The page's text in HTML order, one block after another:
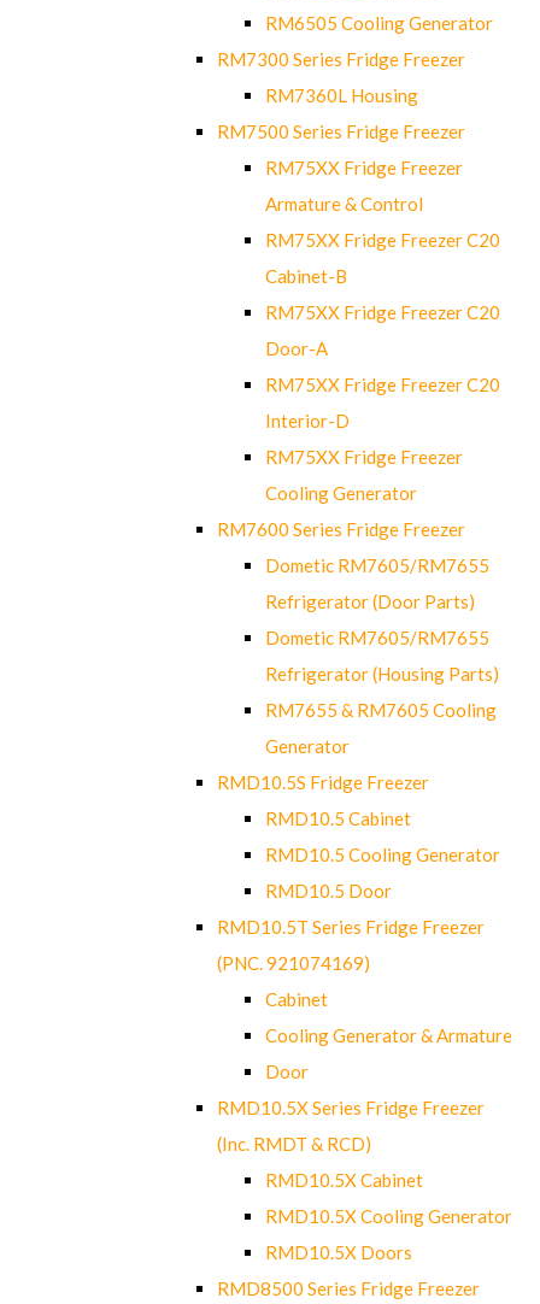
RM6505 Cooling Generator
RM7300 Series Fridge Freezer
RM7360L Housing
RM7500 Series Fridge Freezer
RM75XX Fridge Freezer
Armature & Control
RM75XX Fridge Freezer C20
Cabinet-B
RM75XX Fridge Freezer C20
Door-A
RM75XX Fridge Freezer C20
Interior-D
RM75XX Fridge Freezer
Cooling Generator
RM7600 Series Fridge Freezer
Dometic RM7605/RM7655
Refrigerator (Door Parts)
Dometic RM7605/RM7655
Refrigerator (Housing Parts)
RM7655 & RM7605 Cooling
Generator
RMD10.5S Fridge Freezer
RMD10.5 Cabinet
RMD10.5 Cooling Generator
RMD10.5 Door
RMD10.5T Series Fridge Freezer
(PNC. 921074169)
Cabinet
Cooling Generator & Armature
Door
RMD10.5X Series Fridge Freezer
(Inc. RMDT & RCD)
RMD10.5X Cabinet
RMD10.5X Cooling Generator
RMD10.5X Doors
RMD8500 Series Fridge Freezer